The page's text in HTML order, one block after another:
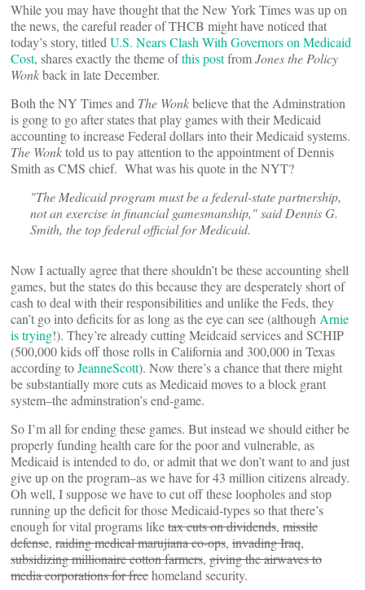
While you may have thought that the New York Times was up on
the news, the careful reader of THCB might have noticed that
today’s story, titled U.S. Nears Clash With Governors on Medicaid
Cost, shares exactly the theme ofthis postfromJones the Policy
Wonkback in late December.
Both the NY Times and The Wonkbelieve that the Adminstration
is gong to go after states that play games with their Medicaid
accounting to increase Federal dollars into their Medicaid systems.
The Wonktold us to pay attention to the appointment of Dennis
Smith as CMS chief. What was his quote in the NYT?
"The Medicaid program must be a federal-state partnership,
not an exercise in financial gamesmanship," said Dennis G.
Smith, the top federal official for Medicaid.
Now I actually agree that there shouldn’t be these accounting shell
games, but the states do this because they are desperately short of
cash to deal with their responsibilities and unlike the Feds, they
can’t go into deficits for as long as the eye can see (although Arnie
is trying!). They’re already cutting Meidcaid services and SCHIP
(500,000 kids off those rolls in California and 300,000 in Texas
according toJeanneScott). Now there’s a chance that there might
be substantially more cuts as Medicaid moves to a block grant
system–the adminstration’s end-game.
So I’m all for ending these games. But instead we should either be
properly funding health care for the poor and vulnerable, as
Medicaid is intended to do, or admit that we don’t want to and just
give up on the program–as we have for 43 million citizens already.
Oh well, I suppose we have to cut off these loopholes and stop
running up the deficit for those Medicaid-types so that there’s
enough for vital programs liketax cuts on dividends, missile
defense, raiding medical marujiana co-ops, invading Iraq,
subsidizing millionaire cotton farmers, giving the airwaves to
media corporations for freehomeland security.